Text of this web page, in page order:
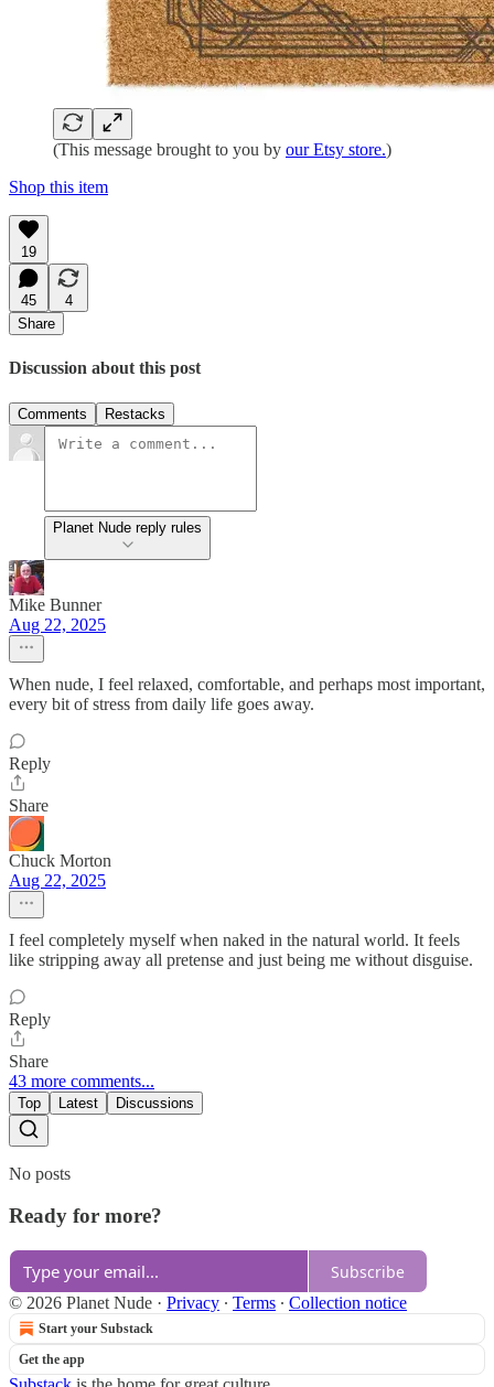
(This message brought to you by our Etsy store.)
Shop this item
19
45
4
Share
Discussion about this post
Comments Restacks
Planet Nude reply rules
Mike Bunner
Aug 22, 2025
When nude, I feel relaxed, comfortable, and perhaps most important,
every bit of stress from daily life goes away.
Reply
Share
Chuck Morton
Aug 22, 2025
I feel completely myself when naked in the natural world. It feels
like stripping away all pretense and just being me without disguise.
Reply
Share
43 more comments...
Top Latest Discussions
No posts
Ready for more?
Subscribe
© 2026 Planet Nude · Privacy ∙ Terms ∙ Collection notice
Start your Substack
Get the app